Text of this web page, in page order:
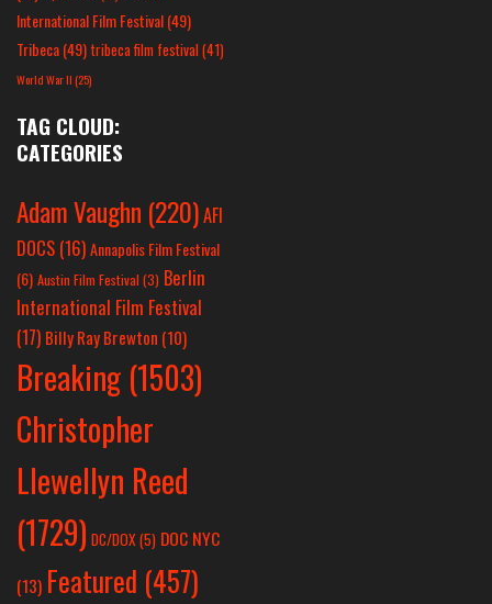
International Film Festival(49)
Tribeca(49) tribeca film festival(41)
World War II(25)
TAG CLOUD:
CATEGORIES
Adam Vaughn (220)AFI
DOCS (16)Annapolis Film Festival
(6) Austin Film Festival (3) Berlin
International Film Festival
(17) Billy Ray Brewton (10)
Breaking (1503)
Christopher
Llewellyn Reed
(1729) DC/DOX(5) DOC NYC
(13) Featured (457)